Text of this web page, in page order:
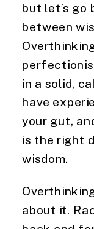
but let’s
between
in a solid,
have
your gut,
is the right
wisdom.
about it.